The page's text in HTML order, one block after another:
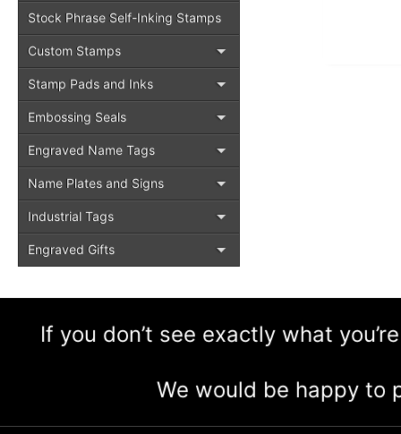
Stock Phrase Self-Inking Stamps
Custom Stamps
Stamp Pads and Inks
Embossing Seals
Engraved Name Tags
Name Plates and Signs
Industrial Tags
Engraved Gifts
If you don’t see exactly what
We would be happy to